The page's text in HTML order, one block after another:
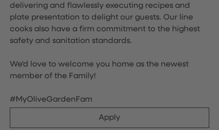
delivering and flawlessly executing recipes and
plate presentation to delight our guests. Our line
cooks also have a firm commitment to the highest
safety and sanitation standards.
We'd love to welcome you home as the newest
member of the Family!
#MyOliveGardenFam
Apply